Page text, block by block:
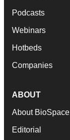
Podcasts
Webinars
Hotbeds
Companies
ABOUT
About BioSpace
Editorial